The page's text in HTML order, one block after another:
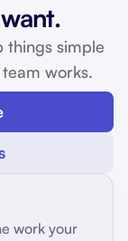
things simple
works.
work your